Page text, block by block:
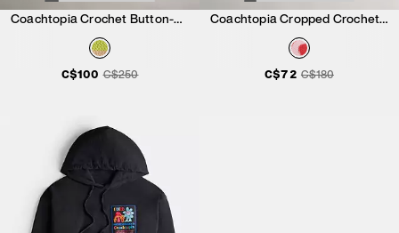
Coachtopia Crochet Button-Up Shirt
C$100 C$250
Coachtopia Cropped Crochet Tank Top
C$72 C$180